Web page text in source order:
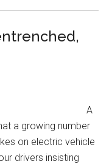
A
a growing number
on electric vehicle
drivers insisting